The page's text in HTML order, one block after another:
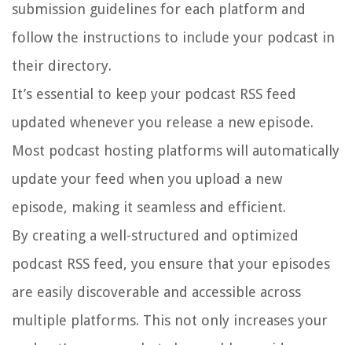
submission guidelines for each platform and
follow the instructions to include your podcast in
their directory.
It’s essential to keep your podcast RSS feed
updated whenever you release a new episode.
Most podcast hosting platforms will automatically
update your feed when you upload a new
episode, making it seamless and efficient.
By creating a well-structured and optimized
podcast RSS feed, you ensure that your episodes
are easily discoverable and accessible across
multiple platforms. This not only increases your